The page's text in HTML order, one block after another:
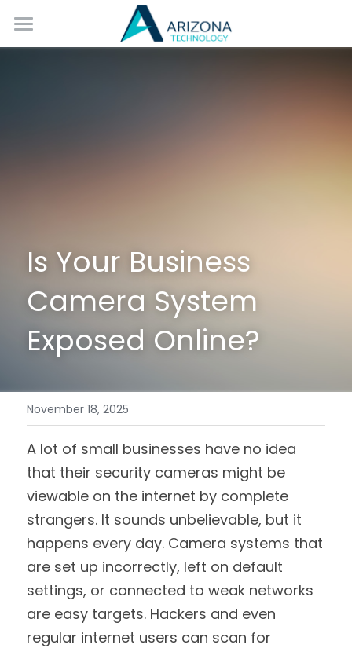
Home
Is Your Business
Camera System
Exposed Online?
November 18, 2025
A lot of small businesses have no idea
that their security cameras might be
viewable on the internet by complete
strangers. It sounds unbelievable, but it
happens every day. Camera systems that
are set up incorrectly, left on default
settings, or connected to weak networks
are easy targets. Hackers and even
regular internet users can scan for